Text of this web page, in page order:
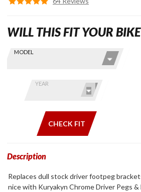
Find stuff
Skip this Section
MODEL
YEAR
CHECK FIT
WILL THIS FIT YOUR
Description
Replaces dull stock driver footpeg
nice with Kuryakyn Chrome Driver Pegs &